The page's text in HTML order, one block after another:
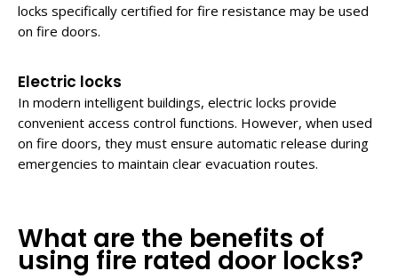
locks specifically certified for fire resistance may be used
on fire doors.
Electric locks
In modern intelligent buildings, electric locks provide
convenient access control functions. However, when used
on fire doors, they must ensure automatic release during
emergencies to maintain clear evacuation routes.
What are the benefits of
using fire rated door locks?